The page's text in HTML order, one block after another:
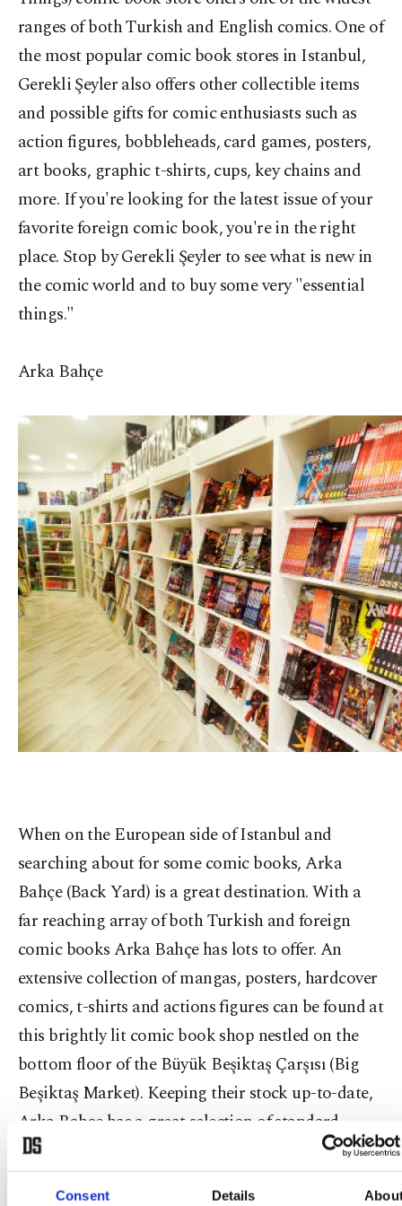
Consent Details
ranges of both Turkish and English comics. One of
the most popular comic book stores in Istanbul,
Gerekli Şeyler also offers other collectible items
and possible gifts for comic enthusiasts such as
action figures, bobbleheads, card games, posters,
art books, graphic t-shirts, cups, key chains and
more. If you're looking for the latest issue of your
favorite foreign comic book, you're in the right
place. Stop by Gerekli Şeyler to see what is new in
the comic world and to buy some very "essential
things."
Arka Bahçe
When on the European side of Istanbul and
searching about for some comic books, Arka
Bahçe (Back Yard) is a great destination. With a
far reaching array of both Turkish and foreign
comic books Arka Bahçe has lots to offer. An
extensive collection of mangas, posters, hardcover
comics, t-shirts and actions figures can be found at
this brightly lit comic book shop nestled on the
bottom floor of the Büyük Beşiktaş Çarşısı (Big
Beşiktaş Market). Keeping their stock up-to-date,
Arka Bahçe has a great selection of standard
superhero books produced by Marvel and DC but
they also have books from independent publishers